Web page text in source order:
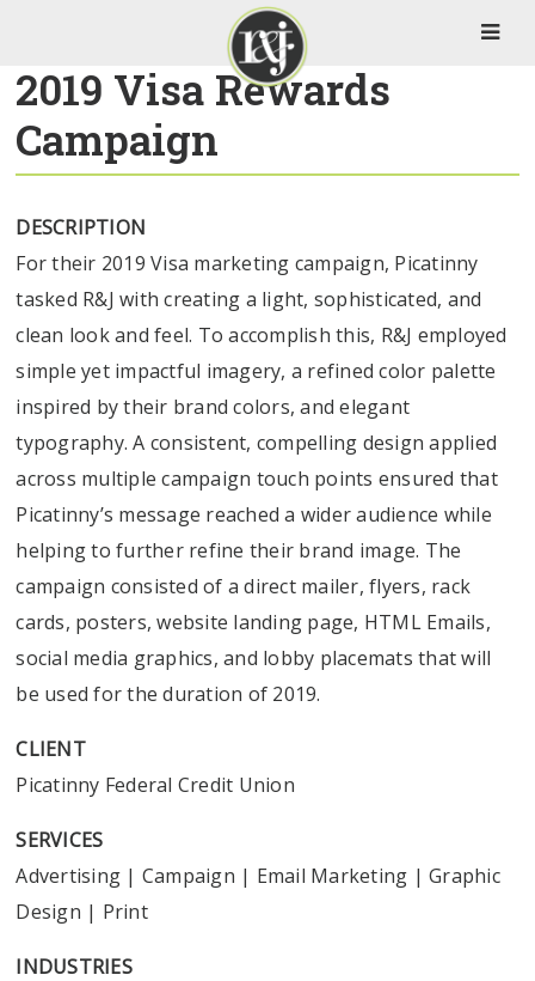
2019 Visa Rewards
Campaign
DESCRIPTION
For their 2019 Visa marketing campaign, Picatinny
tasked R&J with creating a light, sophisticated, and
clean look and feel. To accomplish this, R&J employed
simple yet impactful imagery, a refined color palette
inspired by their brand colors, and elegant
typography. A consistent, compelling design applied
across multiple campaign touch points ensured that
Picatinny’s message reached a wider audience while
helping to further refine their brand image. The
campaign consisted of a direct mailer, flyers, rack
cards, posters, website landing page, HTML Emails,
social media graphics, and lobby placemats that will
be used for the duration of 2019.
CLIENT
Picatinny Federal Credit Union
SERVICES
Advertising | Campaign | Email Marketing |Graphic
Design | Print
INDUSTRIES